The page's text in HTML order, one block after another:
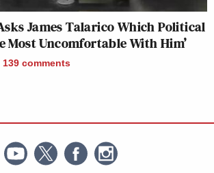
James Talarico Which Political
Most Uncomfortable With Him’
139 comments